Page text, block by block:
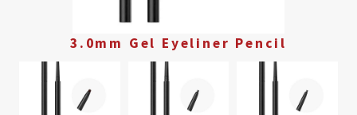
3.0mm Gel Eyeliner Pencil
2.0mm Gel Eyeliner Pencil
1.5mm Gel Eyeliner Pencil